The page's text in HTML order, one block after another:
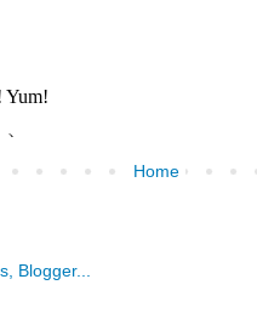
Home